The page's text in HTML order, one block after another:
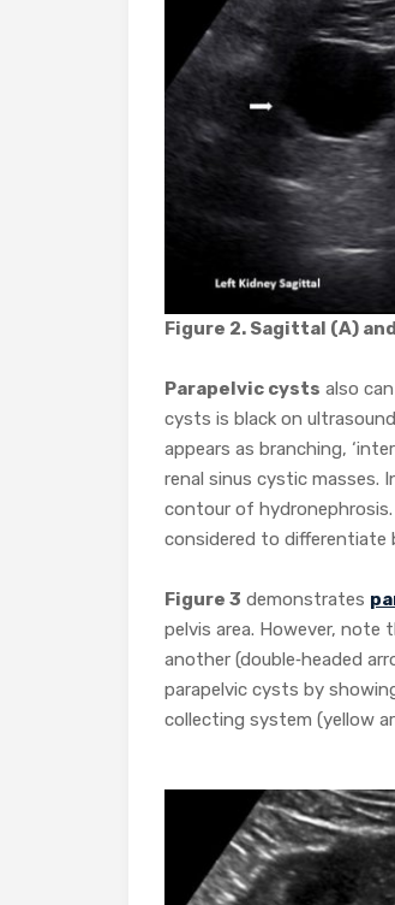
Figure 2. Sagittal (A)
Parapelvic cysts also
cysts is black on
appears as branching,
renal sinus cystic masses.
contour of
considered to
Figure 3 demonstrates
pelvis area. However,
another (double‐headed
parapelvic cysts by
collecting system (yellow